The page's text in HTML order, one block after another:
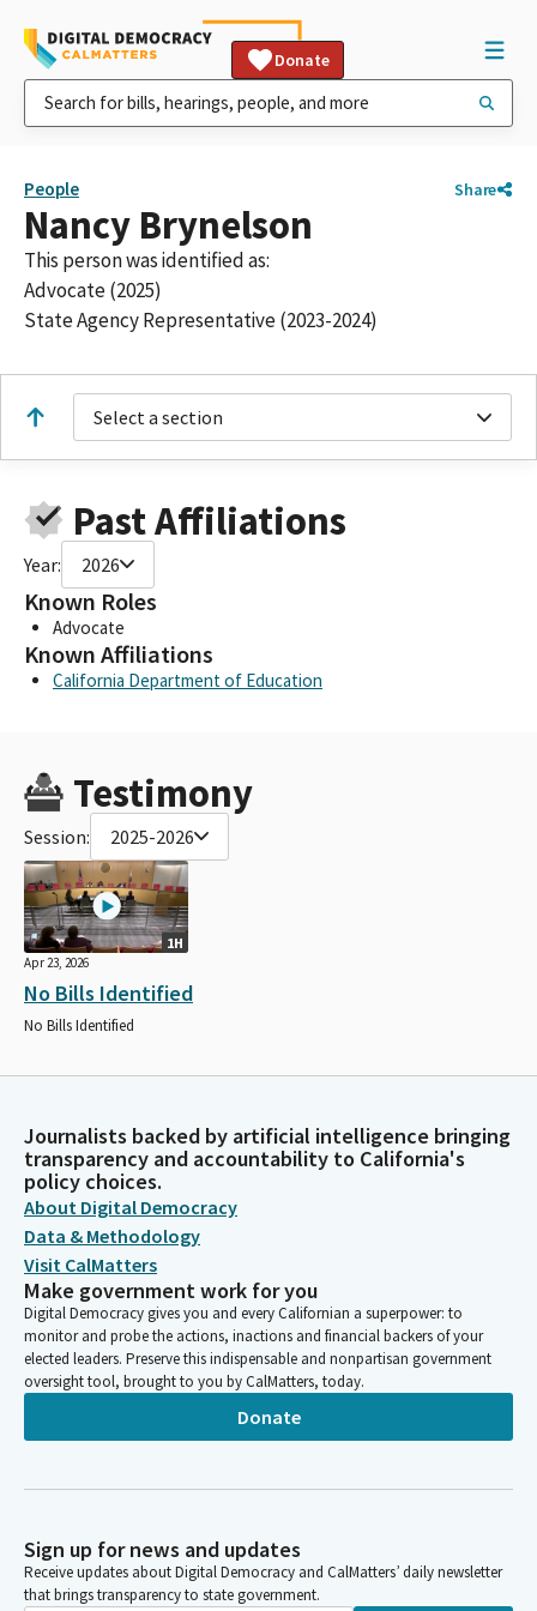
Donate
People Share
Nancy Brynelson
This person was identified as:
Advocate (2025)
State Agency Representative (2023-2024)
Select a section
Past Affiliations
Year: 2026
Known Roles
Advocate
Known Affiliations
California Department of Education
Testimony
Session: 2025-2026
1H
Apr 23, 2026
No Bills Identified
No Bills Identified
Journalists backed by artificial intelligence bringing
transparency and accountability to California's
policy choices.
About Digital Democracy
Data & Methodology
Visit CalMatters
Make government work for you
Digital Democracy gives you and every Californian a superpower: to
monitor and probe the actions, inactions and financial backers of your
elected leaders. Preserve this indispensable and nonpartisan government
oversight tool, brought to you by CalMatters, today.
Donate
Sign up for news and updates
Receive updates about Digital Democracy and CalMatters’ daily newsletter
that brings transparency to state government.